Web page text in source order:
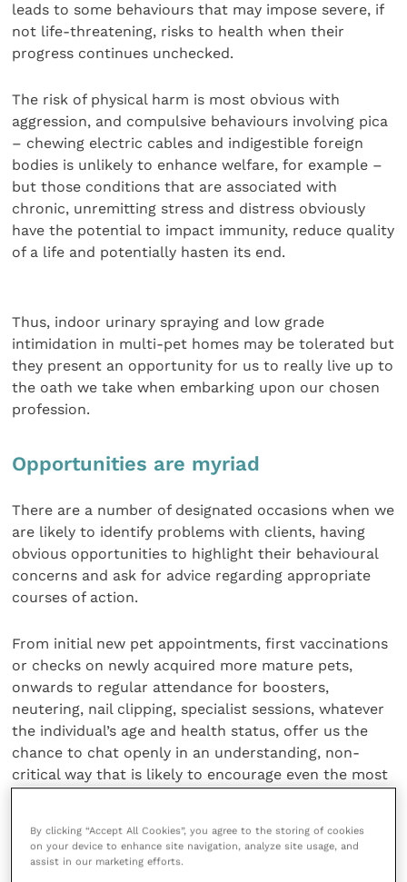
leads to some behaviours that may impose severe, if
not life-threatening, risks to health when their
progress continues unchecked.
The risk of physical harm is most obvious with
aggression, and compulsive behaviours involving pica
– chewing electric cables and indigestible foreign
bodies is unlikely to enhance welfare, for example –
but those conditions that are associated with
chronic, unremitting stress and distress obviously
have the potential to impact immunity, reduce quality
of a life and potentially hasten its end.
Thus, indoor urinary spraying and low grade
intimidation in multi-pet homes may be tolerated but
they present an opportunity for us to really live up to
the oath we take when embarking upon our chosen
profession.
Opportunities are myriad
There are a number of designated occasions when we
are likely to identify problems with clients, having
obvious opportunities to highlight their behavioural
concerns and ask for advice regarding appropriate
courses of action.
From initial new pet appointments, first vaccinations
or checks on newly acquired more mature pets,
onwards to regular attendance for boosters,
neutering, nail clipping, specialist sessions, whatever
the individual’s age and health status, offer us the
chance to chat openly in an understanding, non-
critical way that is likely to encourage even the most
A common mistake, however, is to wait for our
By clicking “Accept All Cookies”, you agree to the storing of cookies
on your device to enhance site navigation, analyze site usage, and
assist in our marketing efforts.